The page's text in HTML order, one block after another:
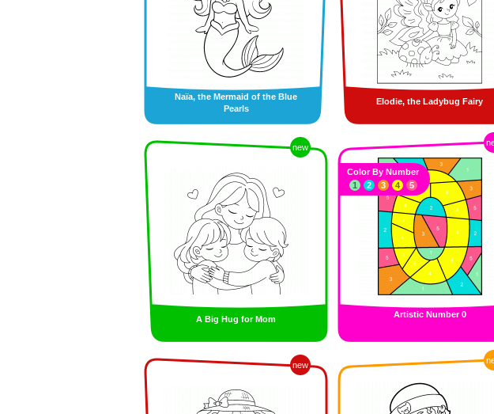
Naïa, the Mermaid of the Blue
Pearls
Elodie, the Ladybug Fairy
new
A Big Hug for Mom Artistic Number 0
Color By Number
1
2 3 4 5
new